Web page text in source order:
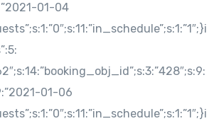
01-04
01-06